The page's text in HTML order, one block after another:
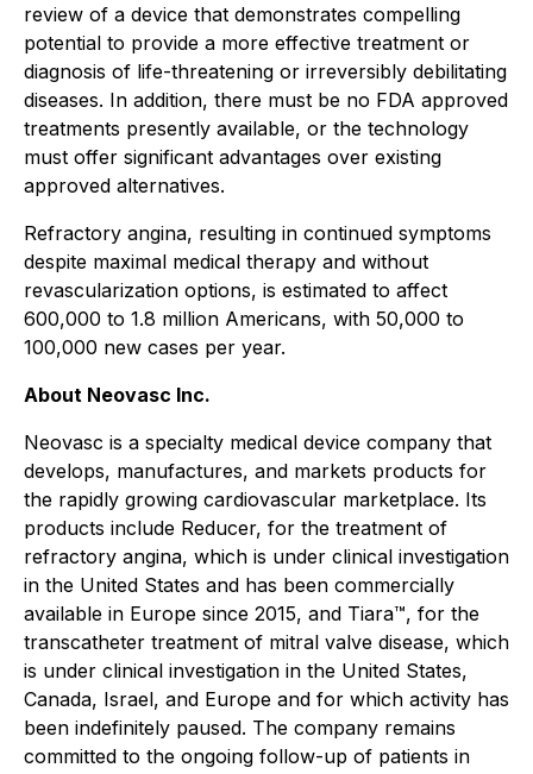
review of a device that demonstrates compelling
potential to provide a more effective treatment or
diagnosis of life-threatening or irreversibly debilitating
diseases. In addition, there must be no FDA approved
treatments presently available, or the technology
must offer significant advantages over existing
approved alternatives.
Refractory angina, resulting in continued symptoms
despite maximal medical therapy and without
revascularization options, is estimated to affect
600,000 to 1.8 million Americans, with 50,000 to
100,000 new cases per year.
About Neovasc Inc.
Neovasc is a specialty medical device company that
develops, manufactures, and markets products for
the rapidly growing cardiovascular marketplace. Its
products include Reducer, for the treatment of
refractory angina, which is under clinical investigation
in the United States and has been commercially
available in Europe since 2015, and Tiara™, for the
transcatheter treatment of mitral valve disease, which
is under clinical investigation in the United States,
Canada, Israel, and Europe and for which activity has
been indefinitely paused. The company remains
committed to the ongoing follow-up of patients in